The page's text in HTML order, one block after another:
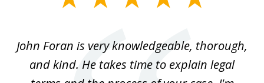
3John Foran is very knowledgeable, thorough,
and kind. He takes time to explain legal